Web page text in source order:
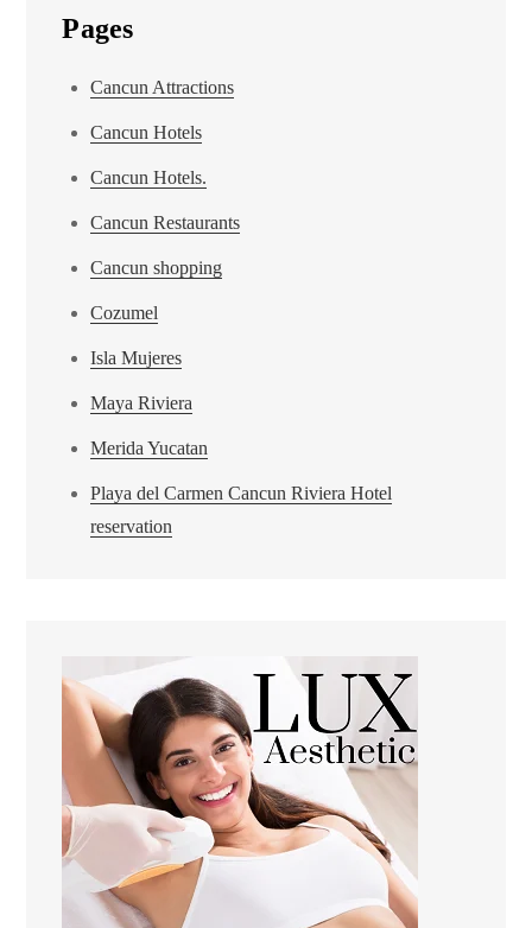
Pages
Cancun Attractions
Cancun Hotels
Cancun Hotels.
Cancun Restaurants
Cancun shopping
Cozumel
Isla Mujeres
Maya Riviera
Merida Yucatan
Playa del Carmen Cancun Riviera Hotel
reservation